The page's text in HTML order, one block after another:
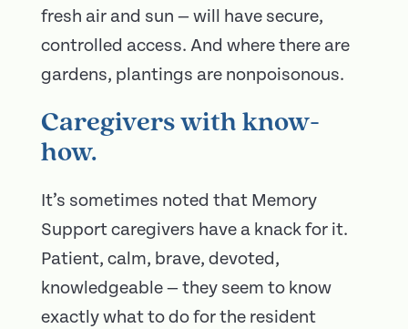
fresh air and sun — will have secure,
controlled access. And where there are
gardens, plantings are nonpoisonous.
Caregivers with know-
how.
It’s sometimes noted that Memory
Support caregivers have a knack for it.
Patient, calm, brave, devoted,
knowledgeable — they seem to know
exactly what to do for the resident